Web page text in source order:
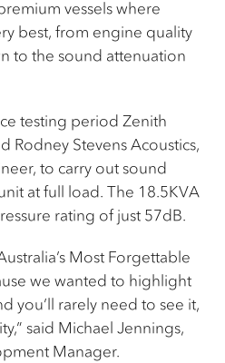
vessels where
best, from engine quality
to the sound attenuation
testing period Zenith
Rodney Stevens Acoustics,
to carry out sound
at full load. The 18.5KVA
rating of just 57dB.
Most Forgettable
we wanted to highlight
you’ll rarely need to see it,
said Michael Jennings,
Manager.